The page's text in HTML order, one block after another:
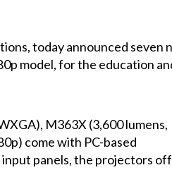
today announced seven
model, for the education
M363X (3,600 lumens,
come with PC-based
panels, the projectors